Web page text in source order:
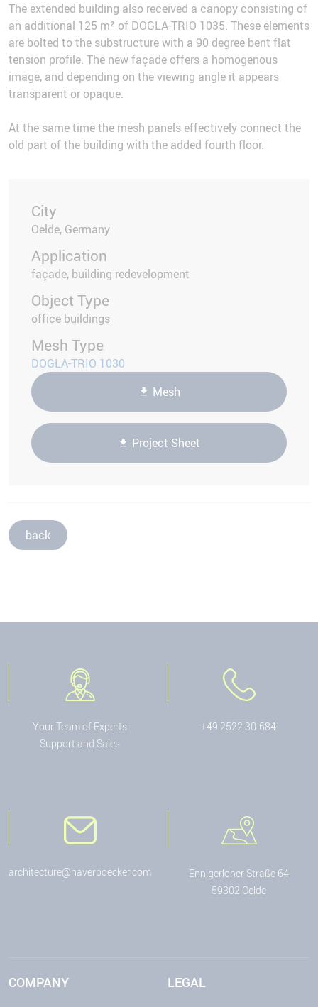
The extended building also received a canopy consisting of
an additional 125 m² of DOGLA-TRIO 1035. These elements
are bolted to the substructure with a 90 degree bent flat
tension profile. The new façade offers a homogenous
image, and depending on the viewing angle it appears
transparent or opaque.
At the same time the mesh panels effectively connect the
old part of the building with the added fourth floor.
City
Oelde, Germany
Application
façade, building redevelopment
Object Type
office buildings
Mesh Type
DOGLA-TRIO 1030
Mesh
Project Sheet
back
Your Team of Experts
Support and Sales
+49 2522 30-684
architecture@haverboecker.com
Ennigerloher Straße 64
59302 Oelde
COMPANY LEGAL